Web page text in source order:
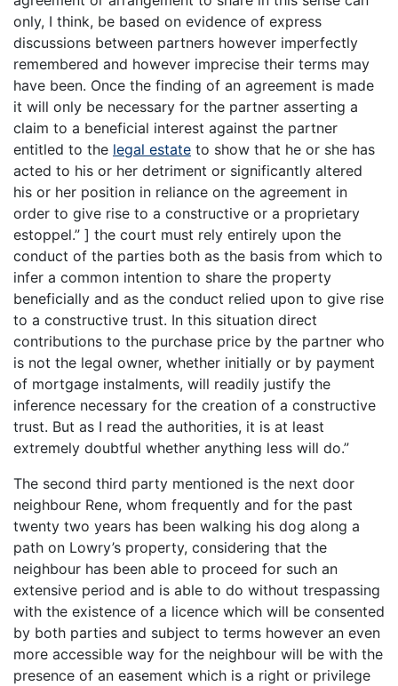
only, I think, be based on evidence of express
discussions between partners however imperfectly
remembered and however imprecise their terms may
have been. Once the finding of an agreement is made
it will only be necessary for the partner asserting a
claim to a beneficial interest against the partner
entitled to the legal estate to show that he or she has
acted to his or her detriment or significantly altered
his or her position in reliance on the agreement in
order to give rise to a constructive or a proprietary
estoppel.” ] the court must rely entirely upon the
conduct of the parties both as the basis from which to
infer a common intention to share the property
beneficially and as the conduct relied upon to give rise
to a constructive trust. In this situation direct
contributions to the purchase price by the partner who
is not the legal owner, whether initially or by payment
of mortgage instalments, will readily justify the
inference necessary for the creation of a constructive
trust. But as I read the authorities, it is at least
extremely doubtful whether anything less will do.”
The second third party mentioned is the next door
neighbour Rene, whom frequently and for the past
twenty two years has been walking his dog along a
path on Lowry’s property, considering that the
neighbour has been able to proceed for such an
extensive period and is able to do without trespassing
with the existence of a licence which will be consented
by both parties and subject to terms however an even
more accessible way for the neighbour will be with the
presence of an easement which is a right or privilege